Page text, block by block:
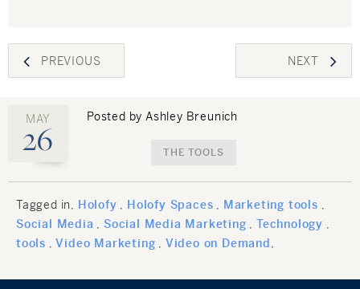
Post
navigation
PREVIOUS NEXT
MAY
26
Posted by Ashley Breunich
THE TOOLS
Tagged in Holofy Holofy Spaces
Marketing tools
Social Media
Social Media Marketing
Technology
tools
Video Marketing Video on Demand